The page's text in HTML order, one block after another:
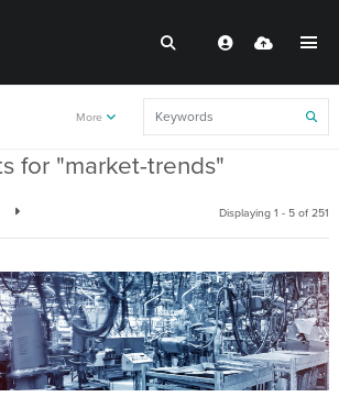
More
for "market-trends"
Displaying 1 - 5 of 251